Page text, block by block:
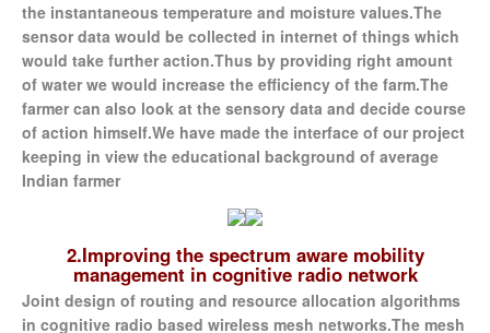
the instantaneous temperature and moisture values.The
sensor data would be collected in internet of things which
would take further action.Thus by providing right amount
of water we would increase the efficiency of the farm.The
farmer can also look at the sensory data and decide course
of action himself.We have made the interface of our project
keeping in view the educational background of average
Indian farmer
2.Improving the spectrum aware mobility
management in cognitive radio network
Joint design of routing and resource allocation algorithms
in cognitive radio based wireless mesh networks.The mesh